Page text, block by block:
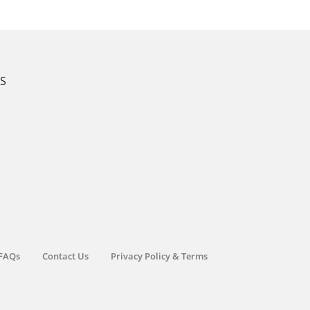
Contact Us Privacy Policy & Terms